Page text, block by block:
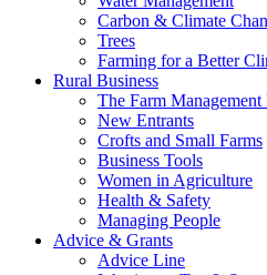
Carbon & Climate
Trees
Farming for a Better
Rural Business
The Farm
New Entrants
Crofts and Small Farms
Business Tools
Women in Agriculture
Health & Safety
Managing People
Advice & Grants
Advice Line